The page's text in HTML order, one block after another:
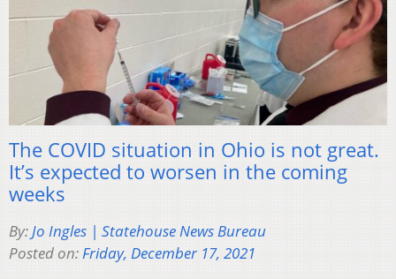
The COVID situation in Ohio is not great.
It’s expected to worsen in the coming
weeks
By:Jo Ingles | Statehouse News Bureau
Posted on:Friday, December 17, 2021